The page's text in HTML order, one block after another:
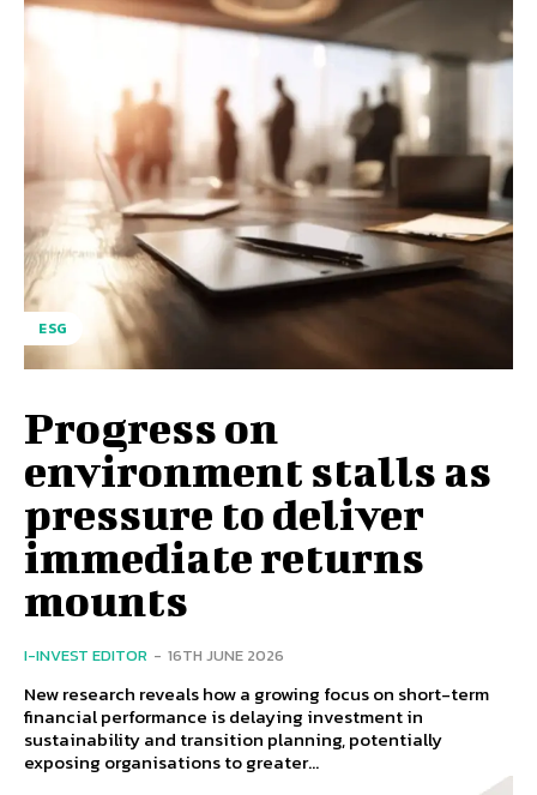
ESG
Progress on
environment stalls as
pressure to deliver
immediate returns
mounts
I-INVEST EDITOR - 16TH JUNE 2026
New research reveals how a growing focus on short-term
financial performance is delaying investment in
sustainability and transition planning, potentially
exposing organisations to greater...